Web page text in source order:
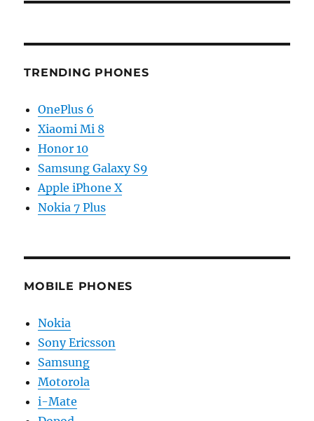
TRENDING PHONES
OnePlus 6
Xiaomi Mi 8
Honor 10
Samsung Galaxy S9
Apple iPhone X
Nokia 7 Plus
MOBILE PHONES
Nokia
Sony Ericsson
Samsung
Motorola
i-Mate